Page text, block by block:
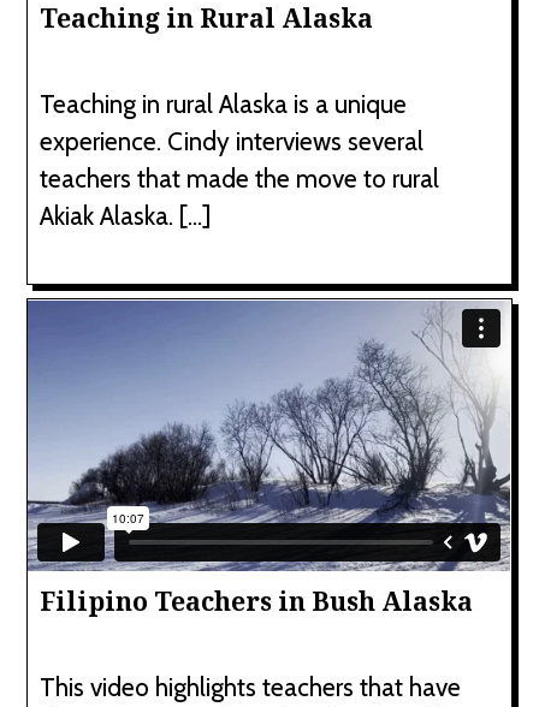
Teaching in Rural Alaska
Teaching in rural Alaska is a unique
experience. Cindy interviews several
teachers that made the move to rural
Akiak Alaska. […]
Filipino Teachers in Bush Alaska
This video highlights teachers that have